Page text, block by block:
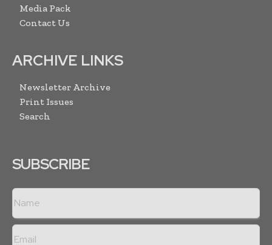
Media Pack
Contact Us
ARCHIVE LINKS
Newsletter Archive
Print Issues
Search
SUBSCRIBE